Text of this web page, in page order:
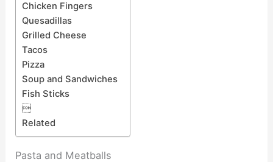
Chicken Fingers
Quesadillas
Grilled Cheese
Tacos
Pizza
Soup and Sandwiches
Fish Sticks

Related
Pasta and Meatballs